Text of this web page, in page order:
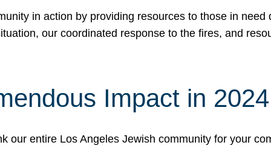
in action by providing resources to those in
our coordinated response to the fires, and
Impact in
our entire Los Angeles Jewish community for your